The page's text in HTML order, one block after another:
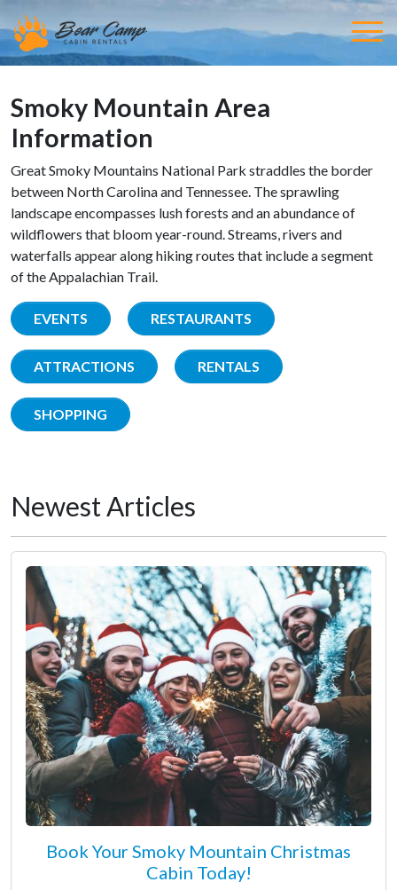
Smoky Mountain Area
Information
Great Smoky Mountains National Park straddles the border
between North Carolina and Tennessee. The sprawling
landscape encompasses lush forests and an abundance of
wildflowers that bloom year-round. Streams, rivers and
waterfalls appear along hiking routes that include a segment
of the Appalachian Trail.
EVENTS RESTAURANTS
ATTRACTIONS RENTALS
SHOPPING
Newest Articles
Book Your Smoky Mountain Christmas
Cabin Today!